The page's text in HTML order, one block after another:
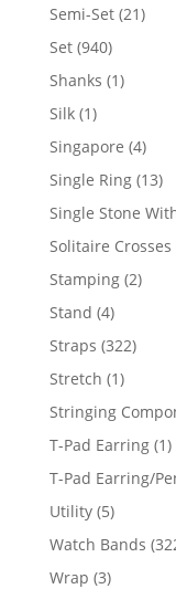
Semi-Set 2121
Set 940940
products
Shanks 11
Silk 11
product
Singapore 44
Single Ring 1313
Single Stone
Solitaire Crosses
Stamping 22
Stand 44
products
Straps 322322
Stretch 11
product
Stringing
T-Pad Earring 11
T-Pad Earring/
Utility 55
products
Watch Bands
Wrap 33